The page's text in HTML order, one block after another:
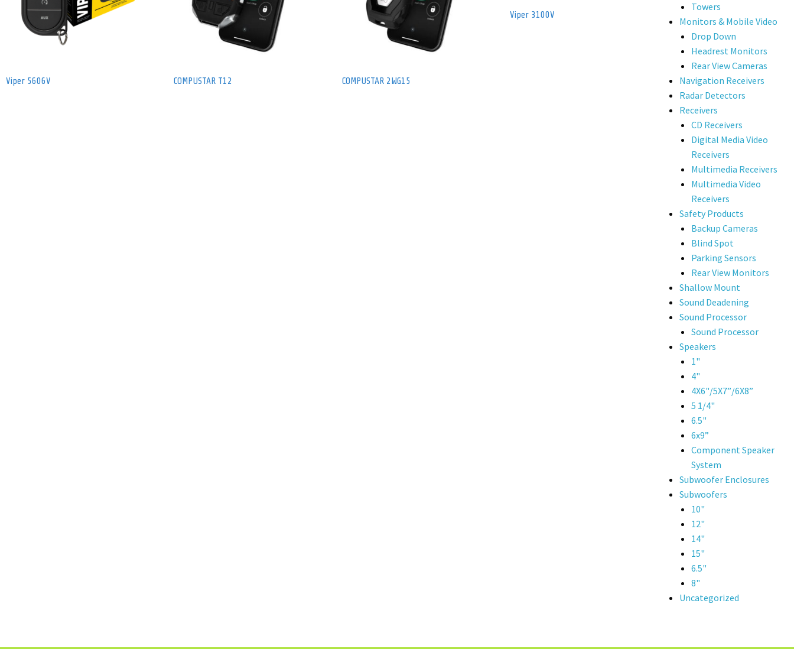
Viper 5606V COMPUSTAR T12 COMPUSTAR 2WG15
Viper 3100V
Towers
Monitors & Mobile Video
Drop Down
Headrest Monitors
Rear View Cameras
Navigation Receivers
Radar Detectors
Receivers
CD Receivers
Digital Media Video
Receivers
Multimedia Receivers
Multimedia Video
Receivers
Safety Products
Backup Cameras
Blind Spot
Parking Sensors
Rear View Monitors
Shallow Mount
Sound Deadening
Sound Processor
Sound Processor
Speakers
1"
4"
4X6"/5X7”/6X8”
5 1/4"
6.5"
6x9”
Component Speaker
System
Subwoofer Enclosures
Subwoofers
10"
12"
14"
15"
6.5"
8"
Uncategorized